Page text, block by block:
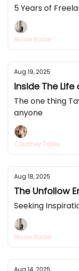
5 Years of
Nicole Bader
Aug 19, 2025
Inside The
The one thing
anyone
Courtney Talley
Aug 18, 2025
The Unfollow
Seeking
Nicole Bader
Aug 14, 2025